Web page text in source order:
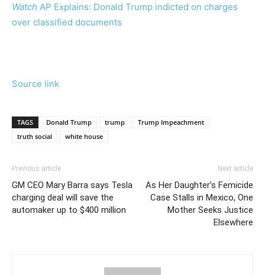
Watch AP Explains: Donald Trump indicted on charges
over classified documents
Source link
TAGS Donald Trump trump
Trump Impeachment
truth social
white house
Previous article
GM CEO Mary Barra says Tesla
charging deal will save the
automaker up to $400 million
Next article
As Her Daughter’s Femicide
Case Stalls in Mexico, One
Mother Seeks Justice
Elsewhere